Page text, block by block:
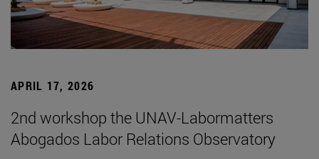
APRIL 17, 2026
2nd workshop the UNAV-Labormatters
Abogados Labor Relations Observatory